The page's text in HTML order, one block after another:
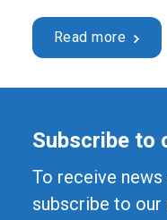
and hosted 282
business community.
opportunity …
Read more
Subscribe to
To receive
subscribe to